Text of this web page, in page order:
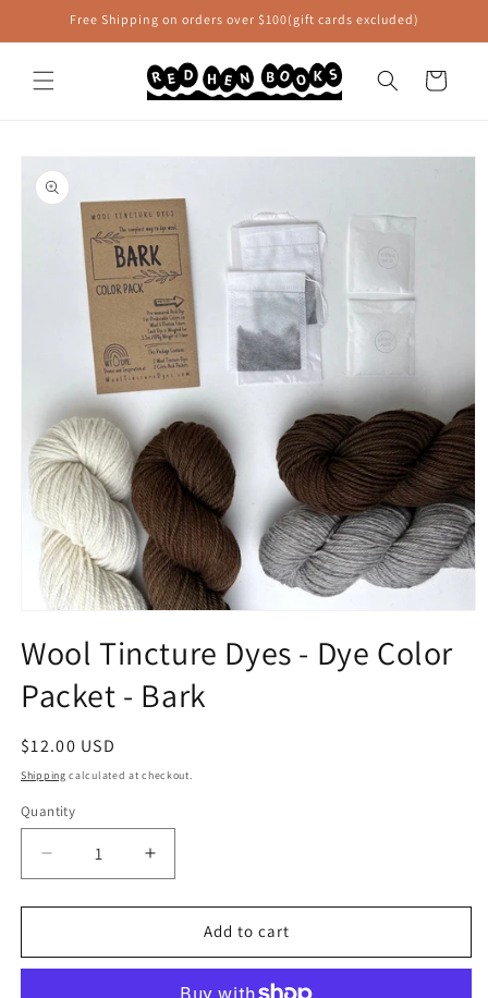
Skip toFree Shipping on orders over $100(gift cards excluded)
Cart
Skip to
product
information
1
in
modal
Wool Tincture Dyes - Dye Color
Packet - Bark
Regular
price
$12.00 USD
Shipping calculated at checkout.
Quantity
Quantity
Decrease
quantity
for
Tincture
Increase
quantity
for
Tincture
Add to cart